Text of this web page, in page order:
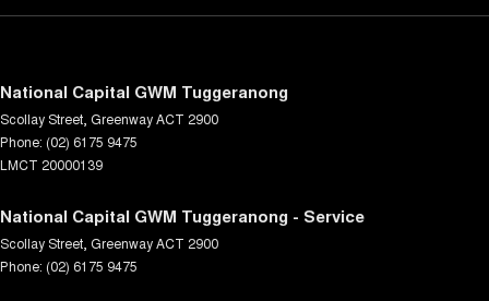
National Capital GWM Tuggeranong
Scollay Street, GreenwayACT 2900
Phone: (02) 6175 9475
LMCT 20000139
National Capital GWM Tuggeranong - Service
Scollay Street, GreenwayACT 2900
Phone: (02) 6175 9475